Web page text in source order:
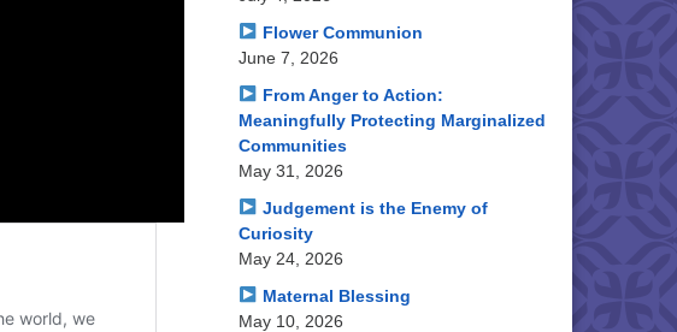
Flower Communion
June 7, 2026
From Anger to Action:
Meaningfully Protecting Marginalized
Communities
May 31, 2026
Judgement is the Enemy of
Curiosity
May 24, 2026
Maternal Blessing
May 10, 2026